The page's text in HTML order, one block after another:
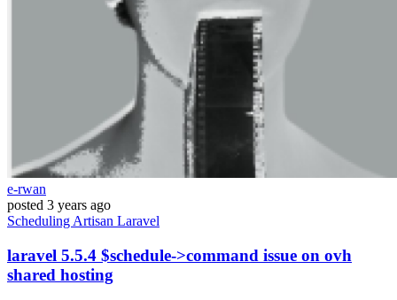
e-rwan
posted 3 years ago
Scheduling Artisan Laravel
laravel 5.5.4 $schedule->command issue on ovh
shared hosting